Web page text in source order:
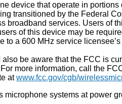
device that operate in
transitioned by the Federal
broadband services. Users of
of this device may be
to a 600 MHz service
also be aware that the FCC is
more information, call the
atwww.fcc.gov/cgb/
microphone systems at power